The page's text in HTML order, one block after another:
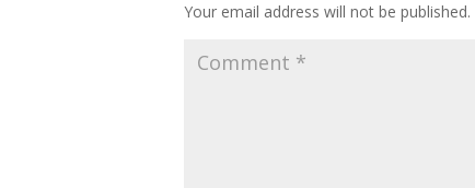
Your email address will not be published.